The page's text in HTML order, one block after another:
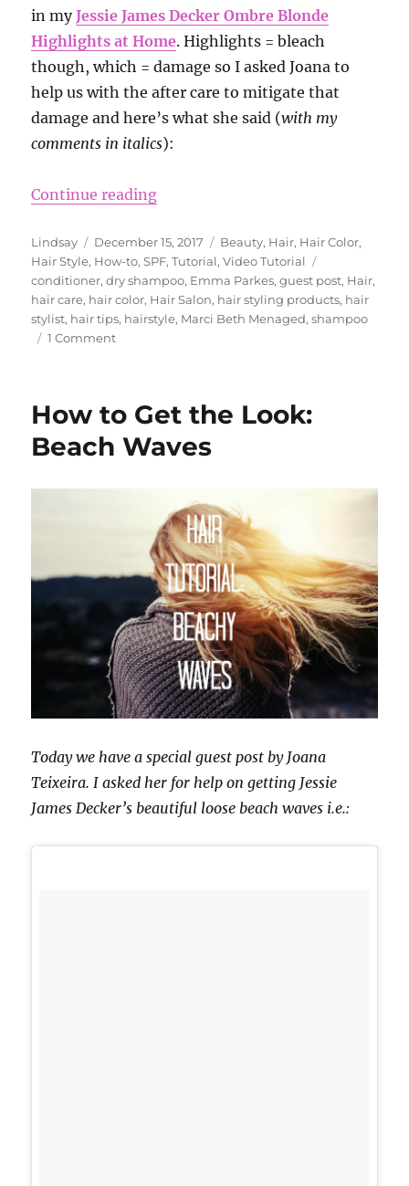
in myJessie James Decker Ombre Blonde
Highlights at Home. Highlights = bleach
though, which = damage so I asked Joana to
help us with the after care to mitigate that
damage and here’s what she said (with my
comments in italics):
Continue reading“10 Things You Should Do After
Author
Lindsay
Posted
on
December 15, 2017 Categories
Beauty, Hair, Hair Color,
Hair Style, How-to,SPF,Tutorial,Video Tutorial
conditioner,dry shampoo, Emma Parkes,guest post, Hair,
hair care, hair color, Hair Salon, hair styling products, hair
stylist, hair tips, hairstyle, Marci Beth Menaged,shampoo
1 Commenton
Should
After
Your
How to Get the Look:
Beach Waves
Today we have a special guest post by Joana
Teixeira. I asked her for help on getting Jessie
James Decker’s beautiful loose beach waves i.e.: